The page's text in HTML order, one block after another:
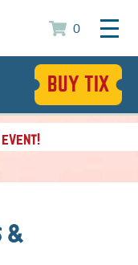
0
BUY TIX
&